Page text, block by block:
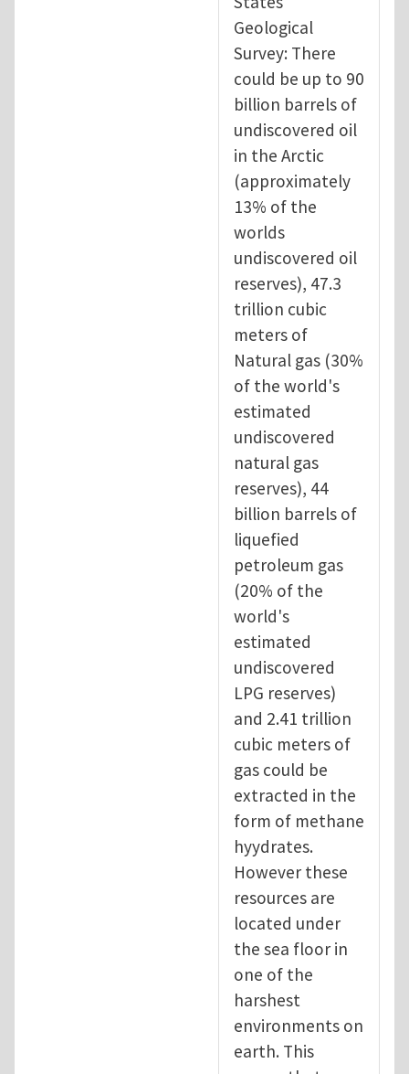
Geological
Survey: There
could be up to 90
billion barrels of
undiscovered oil
in the Arctic
(approximately
13% of the
worlds
undiscovered oil
reserves), 47.3
trillion cubic
meters of
Natural gas (30%
of the world's
estimated
undiscovered
natural gas
reserves), 44
billion barrels of
liquefied
petroleum gas
(20% of the
world's
estimated
undiscovered
LPG reserves)
and 2.41 trillion
cubic meters of
gas could be
extracted in the
form of methane
hyydrates.
However these
resources are
located under
the sea floor in
one of the
harshest
environments on
earth. This